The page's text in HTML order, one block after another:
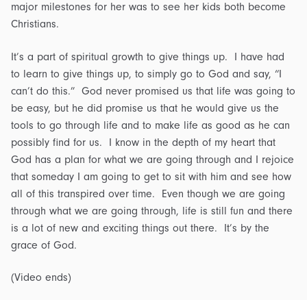
major milestones for her was to see her kids both become
Christians.
It’s a part of spiritual growth to give things up. I have had
to learn to give things up, to simply go to God and say, “I
can’t do this.” God never promised us that life was going to
be easy, but he did promise us that he would give us the
tools to go through life and to make life as good as he can
possibly find for us. I know in the depth of my heart that
God has a plan for what we are going through and I rejoice
that someday I am going to get to sit with him and see how
all of this transpired over time. Even though we are going
through what we are going through, life is still fun and there
is a lot of new and exciting things out there. It’s by the
grace of God.
(Video ends)